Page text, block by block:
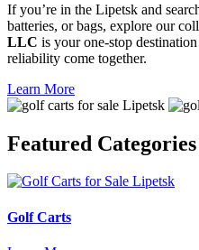
If you’re in the Lipetsk and
batteries, or bags, explore our
LLC is your one-stop
reliability come together.
Learn More
Featured Categories
Golf Carts